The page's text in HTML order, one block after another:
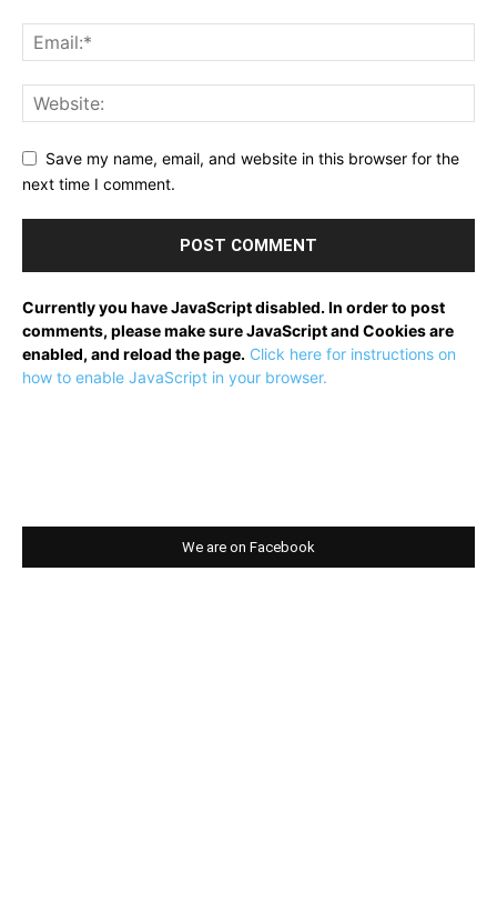
Save my name, email, and website in this browser for the
next time I comment.
Currently you have JavaScript disabled. In order to post
comments, please make sure JavaScript and Cookies are
enabled, and reload the page. Click here for instructions on
how to enable JavaScript in your browser.
We are on Facebook